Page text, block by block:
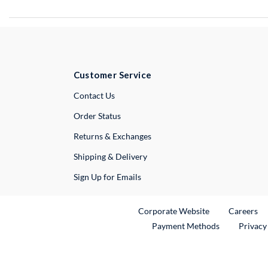
Customer Service
Contact UsExternal Link
Order Status
Returns & Exchanges
Shipping & Delivery
Sign Up for Emails
Corporate WebsiteExternal Link
Careers
Payment Methods